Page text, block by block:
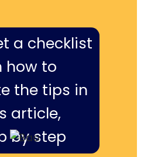
a checklist
how to
the tips in
article,
by step